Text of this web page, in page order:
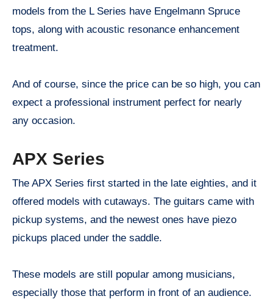
models from the L Series have Engelmann Spruce
tops, along with acoustic resonance enhancement
treatment.
And of course, since the price can be so high, you can
expect a professional instrument perfect for nearly
any occasion.
APX Series
The APX Series first started in the late eighties, and it
offered models with cutaways. The guitars came with
pickup systems, and the newest ones have piezo
pickups placed under the saddle.
These models are still popular among musicians,
especially those that perform in front of an audience.